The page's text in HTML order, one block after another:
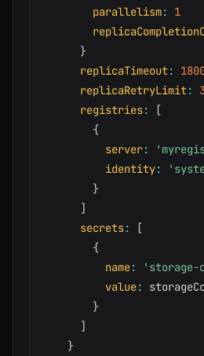
parallelism:
1
}
replicaTimeout:
replicaRetryLimit:
registries:
[
{
server:
identity:
}
]
secrets:
[
{
name:
'storage-
value:
}
]
}